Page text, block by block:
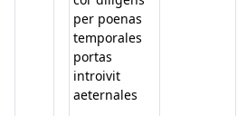
per poenas
temporales
portas
introivit
aeternales